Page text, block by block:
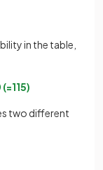
in the table,
(=115)
two different